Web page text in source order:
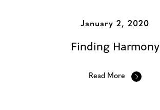
January 2, 2020
Finding Harmony
Read More